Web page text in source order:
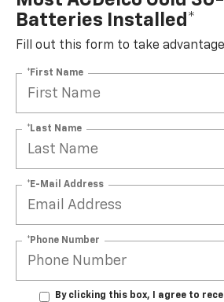
Batteries Installed*
Fill out this form to take
*First Name
*Last Name
*E-Mail Address
*Phone Number
By clicking this box, I agree to